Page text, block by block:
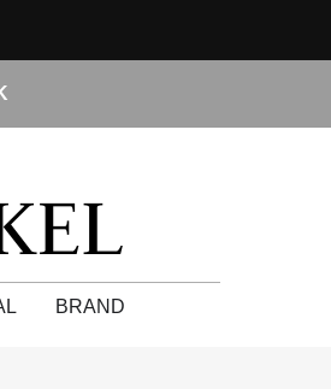
BRAND